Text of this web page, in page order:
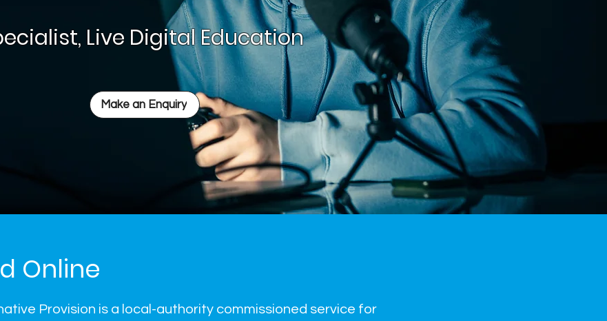
Live Digital Education
Make an Enquiry
Online
Provision is a local-authority commissioned service for